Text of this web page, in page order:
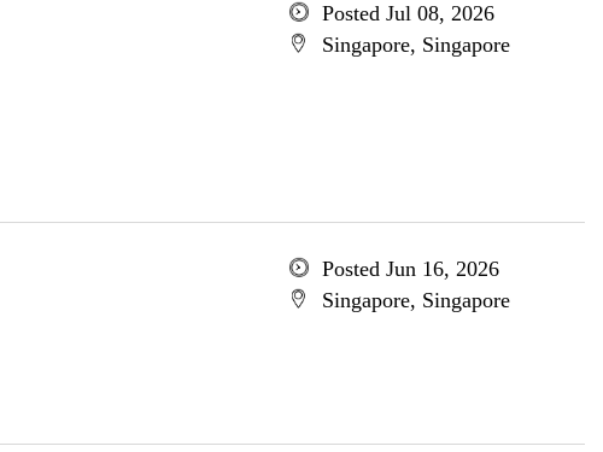
Posted Jul 08, 2026
Singapore, Singapore
Posted Jun 16, 2026
Singapore, Singapore